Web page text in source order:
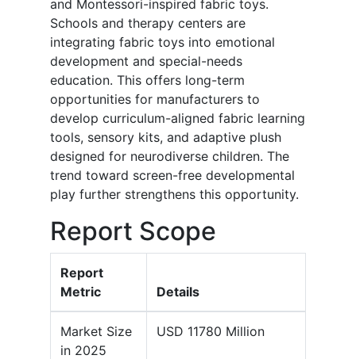
and Montessori-inspired fabric toys.
Schools and therapy centers are
integrating fabric toys into emotional
development and special-needs
education. This offers long-term
opportunities for manufacturers to
develop curriculum-aligned fabric learning
tools, sensory kits, and adaptive plush
designed for neurodiverse children. The
trend toward screen-free developmental
play further strengthens this opportunity.
Report Scope
Report
Metric
Details
Market Size
in 2025
USD 11780 Million